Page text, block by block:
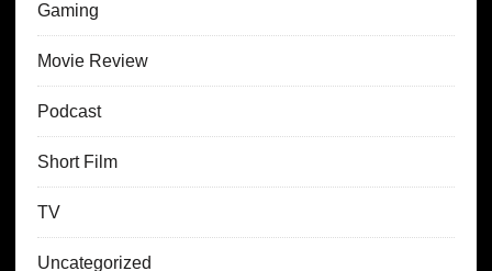
Gaming
Movie Review
Podcast
Short Film
TV
Uncategorized